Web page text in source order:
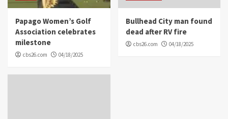
Papago Women’s Golf
Association celebrates
milestone
cbs26.com 04/18/2025
Bullhead City man found
dead after RV fire
cbs26.com 04/18/2025